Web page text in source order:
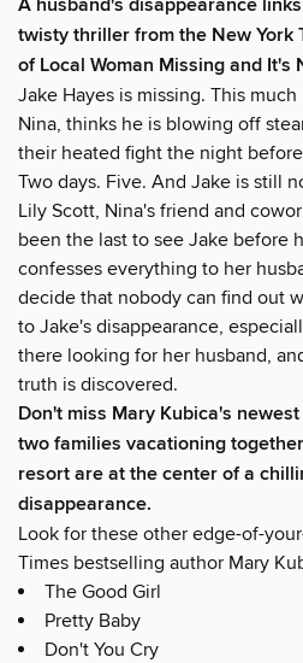
twisty thriller from the New York
of Local Woman Missing and It's
Jake Hayes is missing. This
Nina, thinks he is blowing off
their heated fight the night
Two days. Five. And Jake is still
Lily Scott, Nina's friend and
been the last to see Jake before
confesses everything to her
decide that nobody can find out
to Jake's disappearance,
there looking for her husband,
truth is discovered.
Don't miss Mary Kubica's
two families vacationing
resort are at the center of a
disappearance.
Look for these other edge-of-
Times bestselling author Mary
The Good Girl
Pretty Baby
Don't You Cry